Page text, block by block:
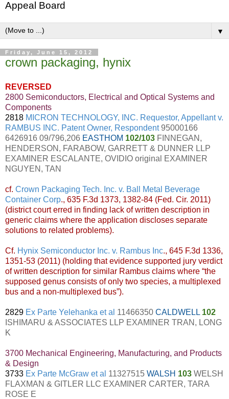
Appeal Board
▼
Friday, June 15, 2012
crown packaging, hynix
REVERSED
2800 Semiconductors, Electrical and Optical Systems and
Components
2818 MICRON TECHNOLOGY, INC. Requestor, Appellant v.
RAMBUS INC. Patent Owner, Respondent95000166
6426916 09/796,206 EASTHOM 102/103 FINNEGAN,
HENDERSON, FARABOW, GARRETT & DUNNER LLP
EXAMINER ESCALANTE, OVIDIO original EXAMINER
NGUYEN, TAN
cf. Crown Packaging Tech. Inc. v. Ball Metal Beverage
Container Corp., 635 F.3d 1373, 1382-84 (Fed. Cir. 2011)
(district court erred in finding lack of written description in
generic claims where the application discloses separate
solutions to related problems).
Cf. Hynix Semiconductor Inc. v. Rambus Inc., 645 F.3d 1336,
1351-53 (2011) (holding that evidence supported jury verdict
of written description for similar Rambus claims where “the
supposed genus consists of only two species, a multiplexed
bus and a non-multiplexed bus”).
2829 Ex Parte Yelehanka et al 11466350 CALDWELL 102
ISHIMARU & ASSOCIATES LLP EXAMINER TRAN, LONG
K
3700 Mechanical Engineering, Manufacturing, and Products
& Design
3733 Ex Parte McGraw et al 11327515 WALSH 103 WELSH
FLAXMAN & GITLER LLC EXAMINER CARTER, TARA
ROSE E